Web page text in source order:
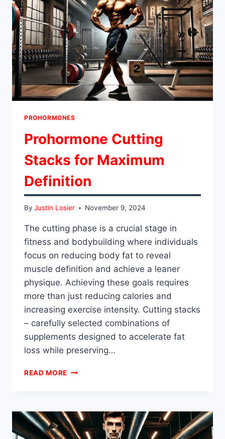
MID-
CYCLE
PROHORMONES
Prohormone Cutting
Stacks for Maximum
Definition
By Justin Losier November 9, 2024
The cutting phase is a crucial stage in
fitness and bodybuilding where individuals
focus on reducing body fat to reveal
muscle definition and achieve a leaner
physique. Achieving these goals requires
more than just reducing calories and
increasing exercise intensity. Cutting stacks
– carefully selected combinations of
supplements designed to accelerate fat
loss while preserving…
READ MORE PROHORMONE
MAXIMUM
DEFINITION